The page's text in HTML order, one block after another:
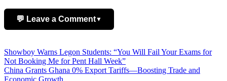
💬 Leave a Comment▼
Post
navigation
Showboy Warns Legon Students: “You Will Fail Your Exams for
Not Booking Me for Pent Hall Week”
China Grants Ghana 0% Export Tariffs—Boosting Trade and